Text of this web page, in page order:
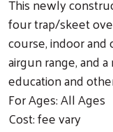
four trap/skeet
course, indoor
airgun range, and
education and
For Ages: All Ages
Cost: fee vary